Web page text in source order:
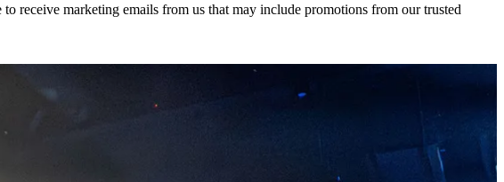
to receive marketing emails from us that may include promotions from our trusted